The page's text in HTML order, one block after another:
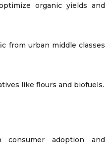
organic yields and
from urban middle classes
like flours and biofuels.
adoption and